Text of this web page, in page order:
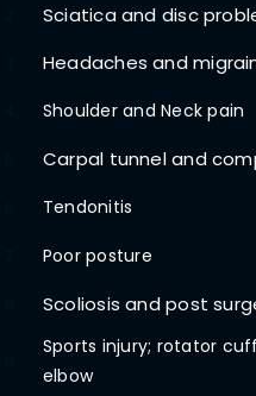
Sciatica and disc
Headaches and
Shoulder and Neck pain
Carpal tunnel and
Tendonitis
Poor posture
Scoliosis and post
Sports injury; rotator
elbow